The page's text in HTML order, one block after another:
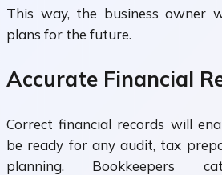
This way, the business owner
plans for the future.
Accurate Financial
Correct financial records will
be ready for any audit, tax
planning. Bookkeepers